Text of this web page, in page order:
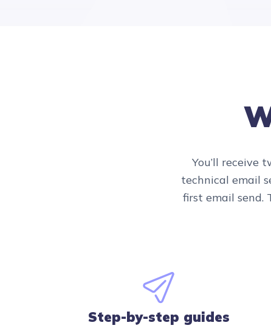
You’ll receive
technical email
first email send.
Step-by-step guides